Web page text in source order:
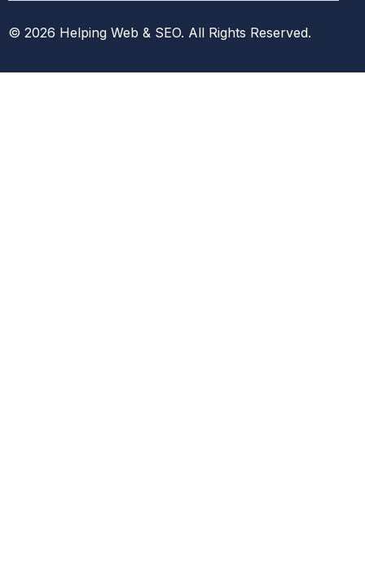
© 2026 Helping Web & SEO. All Rights Reserved.